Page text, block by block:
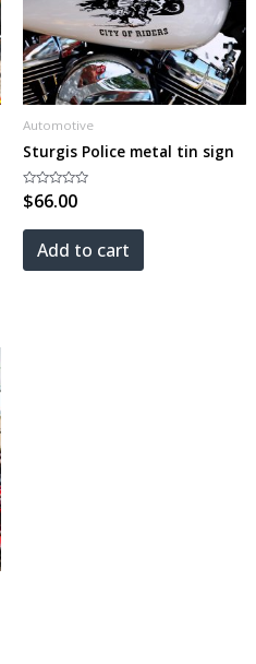
Automotive
Sturgis Police metal tin sign
Rated
0
of
$66.00
Add to cart